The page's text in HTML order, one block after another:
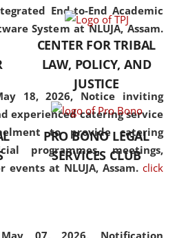
End-to-End Academic
System at NLUJA, Assam.
18, 2026, Notice inviting
experienced catering service
to provide catering
programmes, meetings,
events at NLUJA, Assam. click
07, 2026, Notification
the diverse facets of the
discipline.
CENTER FOR TRIBAL
LAW, POLICY, AND
JUSTICE
PRO BONO LEGAL
SERVICES CLUB